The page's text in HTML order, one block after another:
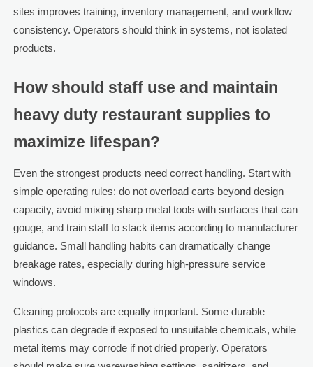
sites improves training, inventory management, and workflow
consistency. Operators should think in systems, not isolated
products.
How should staff use and maintain
heavy duty restaurant supplies to
maximize lifespan?
Even the strongest products need correct handling. Start with
simple operating rules: do not overload carts beyond design
capacity, avoid mixing sharp metal tools with surfaces that can
gouge, and train staff to stack items according to manufacturer
guidance. Small handling habits can dramatically change
breakage rates, especially during high-pressure service
windows.
Cleaning protocols are equally important. Some durable
plastics can degrade if exposed to unsuitable chemicals, while
metal items may corrode if not dried properly. Operators